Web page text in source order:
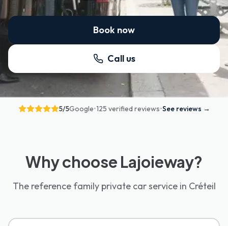
Book now
Call us
5/5Google•125 verified reviews•See reviews →
Why choose Lajoieway?
The reference family private car service in Créteil